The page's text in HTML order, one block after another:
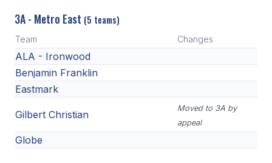
3A - Metro East (5 teams)
Team Changes
ALA - Ironwood
Benjamin Franklin
Eastmark
Gilbert Christian
Moved to 3A by
appeal
Globe